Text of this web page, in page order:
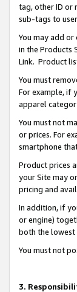
tag, other ID or
sub-tags to
You may add
in the Products
Link. Product
You must
For example, if
apparel
You must not
or prices. For
smartphone
Product prices
your Site may
pricing and
In addition, if
or engine)
both the lowest
You must not
3.